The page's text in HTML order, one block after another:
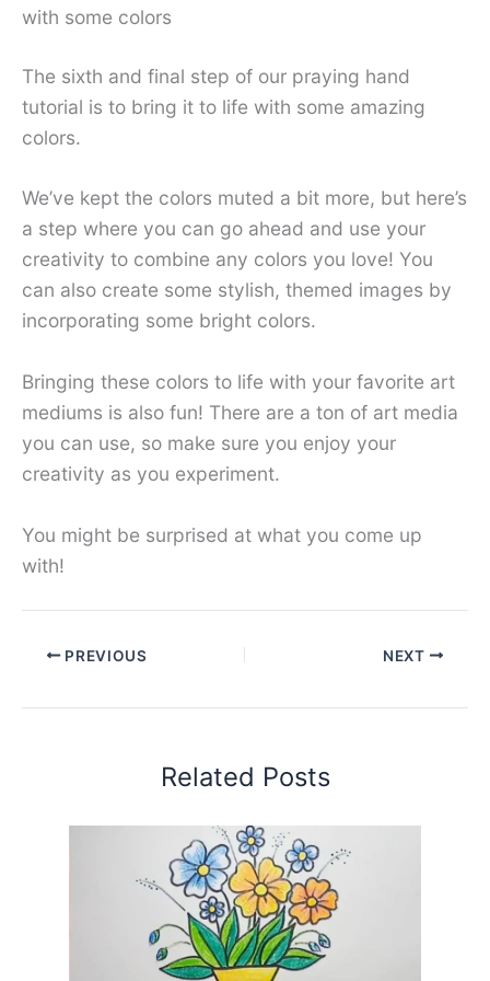
with some colors
The sixth and final step of our praying hand
tutorial is to bring it to life with some amazing
colors.
We’ve kept the colors muted a bit more, but here’s
a step where you can go ahead and use your
creativity to combine any colors you love! You
can also create some stylish, themed images by
incorporating some bright colors.
Bringing these colors to life with your favorite art
mediums is also fun! There are a ton of art media
you can use, so make sure you enjoy your
creativity as you experiment.
You might be surprised at what you come up
with!
PREVIOUS NEXT
Related Posts